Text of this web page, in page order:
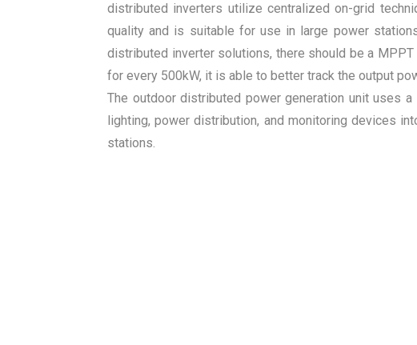
distributed inverters utilize centralized on-grid
quality and is suitable for use in large power
distributed inverter solutions, there should be a
for every 500kW, it is able to better track the output
The outdoor distributed power generation unit uses
lighting, power distribution, and monitoring devices
stations.